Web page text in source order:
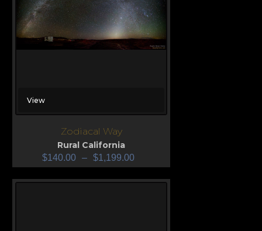
View
Zodiacal Way
Rural California
$140.00 – $1,199.00